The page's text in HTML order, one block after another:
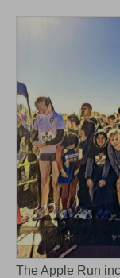
The Apple Run